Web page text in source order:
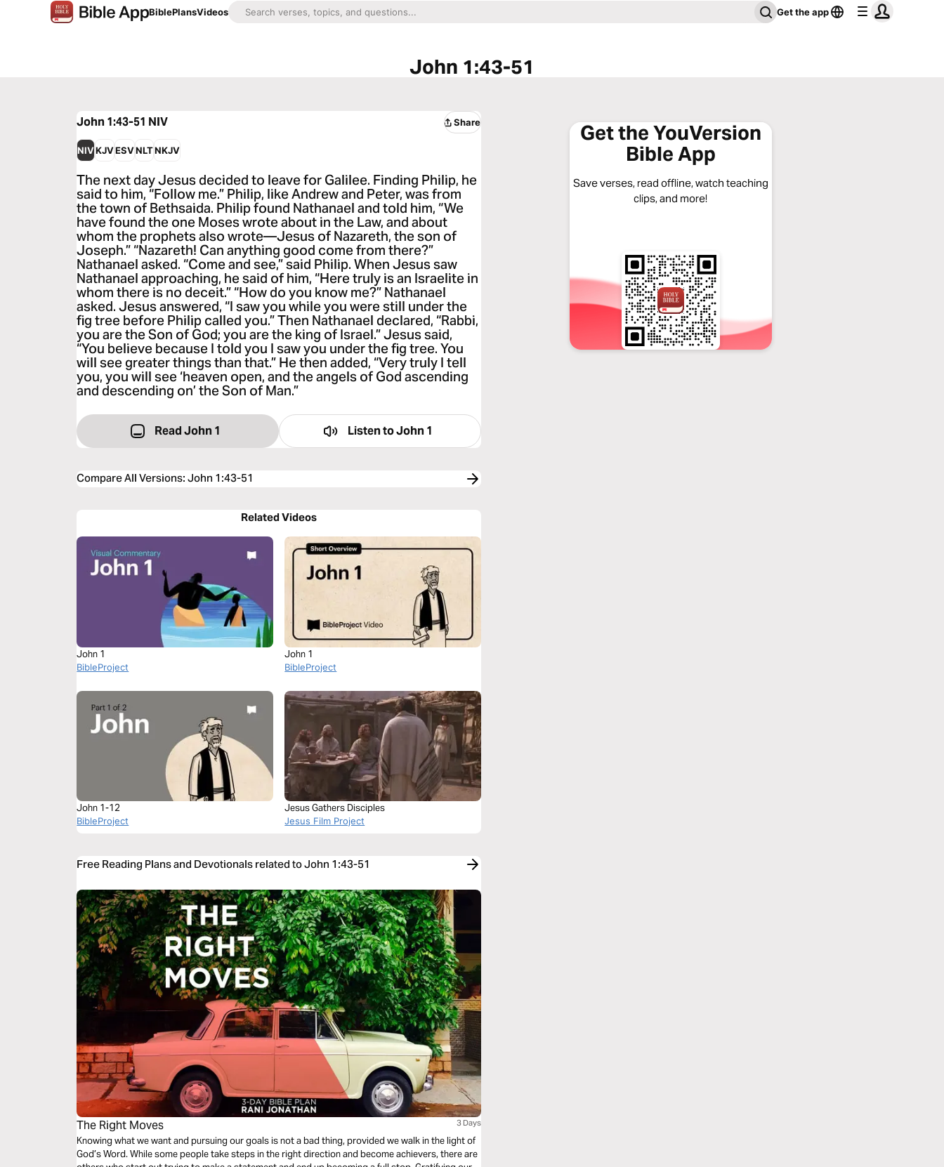
BiblePlansVideos Get the app
John 1:43-51
John 1:43-51 NIV Share
NIVKJVESVNLTNKJV
The next day Jesus decided to leave for Galilee. Finding Philip, he
said to him, “Follow me.” Philip, like Andrew and Peter, was from
the town of Bethsaida. Philip found Nathanael and told him, “We
have found the one Moses wrote about in the Law, and about
whom the prophets also wrote—Jesus of Nazareth, the son of
Joseph.” “Nazareth! Can anything good come from there?”
Nathanael asked. “Come and see,” said Philip. When Jesus saw
Nathanael approaching, he said of him, “Here truly is an Israelite in
whom there is no deceit.” “How do you know me?” Nathanael
asked. Jesus answered, “I saw you while you were still under the
fig tree before Philip called you.” Then Nathanael declared, “Rabbi,
you are the Son of God; you are the king of Israel.” Jesus said,
“You believe because I told you I saw you under the fig tree. You
will see greater things than that.” He then added, “Very truly I tell
you, you will see ‘heaven open, and the angels of God ascending
and descending on’ the Son of Man.”
Read John 1 Listen toJohn 1
Compare All Versions:John 1:43-51
Related Videos
John 1
BibleProject
John 1
BibleProject
John 1-12
BibleProject
Jesus Gathers Disciples
Jesus Film Project
Free Reading Plans and Devotionals related to John 1:43-51
The Right Moves 3 Days
Knowing what we want and pursuing our goals is not a bad thing, provided we walk in the light of
God’s Word. While some people take steps in the right direction and become achievers, there are
Get the YouVersion
Bible App
Save verses, read offline, watch teaching
clips, and more!